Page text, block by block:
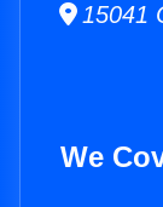
15041
We